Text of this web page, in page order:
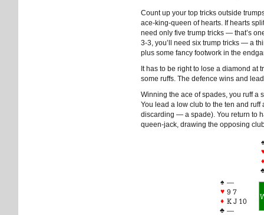
Count up your top tricks outside
ace-king-queen of hearts. If hearts
need only five trump tricks — that’s
3-3, you’ll need six trump tricks — a
plus some fancy footwork in the
It has to be right to lose a diamond at
some ruffs. The defence wins and
Winning the ace of spades, you ruff a
You lead a low club to the ten and
discarding — a spade). You return to
queen-jack, drawing the opposing
♠
♦
♠ —
♥ 9 7
♦ K J 10
♣ —